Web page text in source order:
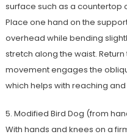
surface such as a countertop
Place one hand on the
overhead while bending
stretch along the waist.
movement engages the
which helps with reaching
5. Modified Bird Dog (from
With hands and knees on a